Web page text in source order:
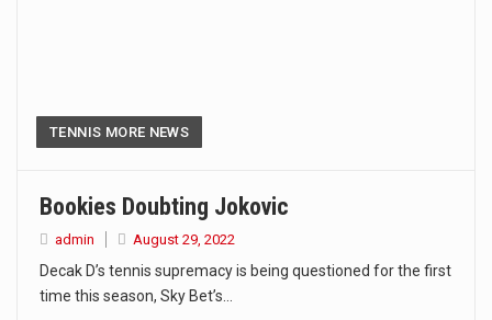
TENNIS MORE NEWS
Bookies Doubting Jokovic
admin August 29, 2022
Decak D’s tennis supremacy is being questioned for the first
time this season, Sky Bet’s…